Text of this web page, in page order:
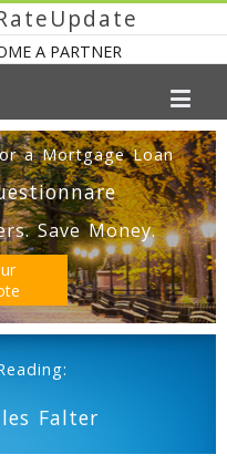
A PARTNER
a Mortgage Loan
Save Money.
Falter